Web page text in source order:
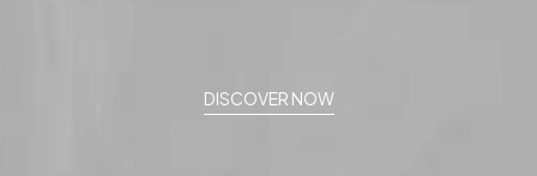
DISCOVER NOW